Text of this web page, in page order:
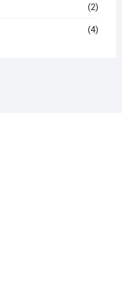
(2)
(4)